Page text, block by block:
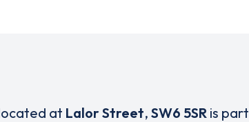
at Lalor Street, SW6 5SR is part